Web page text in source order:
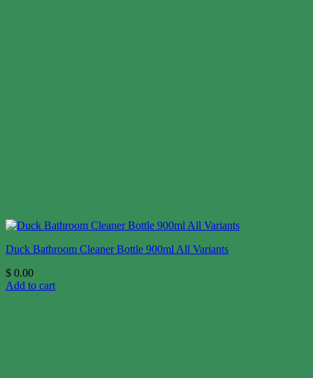
Duck Bathroom Cleaner Bottle 900ml All Variants
$ 0.00
Add to cart